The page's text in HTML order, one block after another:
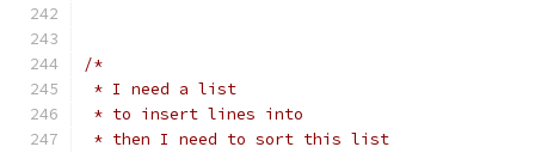
/*
* I need a list
* to insert lines into
* then I need to sort this list